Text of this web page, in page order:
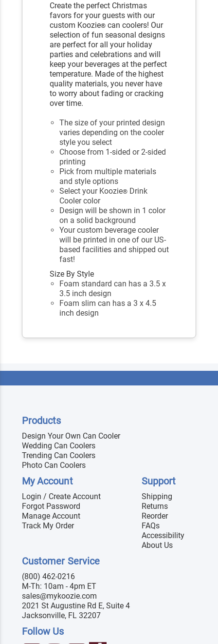
Create the perfect Christmas
favors for your guests with our
custom Koozie® can coolers! Our
selection of fun seasonal designs
are perfect for all your holiday
parties and celebrations and will
keep your beverages at the perfect
temperature. Made of the highest
quality materials, you never have
to worry about fading or cracking
over time.
The size of your printed design
varies depending on the cooler
style you select
Choose from 1-sided or 2-sided
printing
Pick from multiple materials
and style options
Select your Koozie® Drink
Cooler color
Design will be shown in 1 color
on a solid background
Your custom beverage cooler
will be printed in one of our US-
based facilities and shipped out
fast!
Size By Style
Foam standard can has a 3.5 x
3.5 inch design
Foam slim can has a 3 x 4.5
inch design
Products
Design Your Own Can Cooler
Wedding Can Coolers
Trending Can Coolers
Photo Can Coolers
My Account
Login / Create Account
Forgot Password
Manage Account
Track My Order
Support
Shipping
Returns
Reorder
FAQs
Accessibility
About Us
Customer Service
(800) 462-0216
M-Th: 10am - 4pm ET
sales@mykoozie.com
2021 St Augustine Rd E, Suite 4
Jacksonville, FL 32207
Follow Us